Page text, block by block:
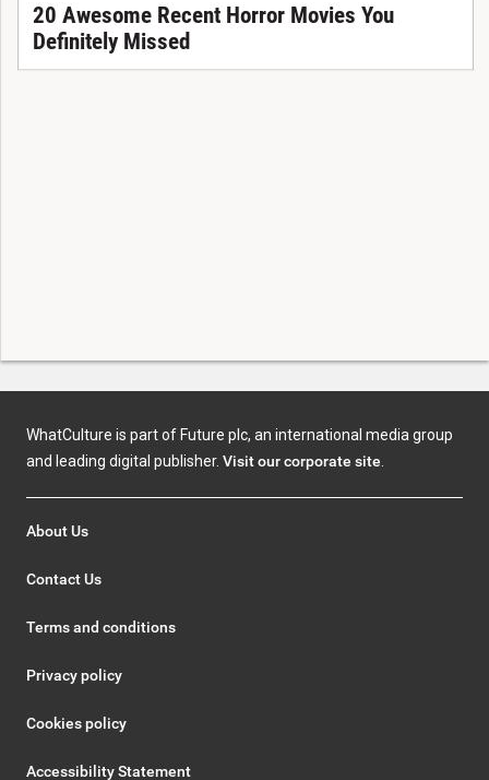
20 Awesome Recent Horror Movies You
Definitely Missed
WhatCulture is part of Future plc, an international media group
and leading digital publisher. Visit our corporate site.
About Us
Contact Us
Terms and conditions
Privacy policy
Cookies policy
Accessibility Statement